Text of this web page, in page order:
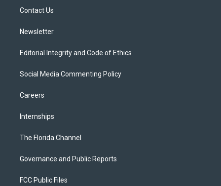
Contact Us
Newsletter
Editorial Integrity and Code of Ethics
Social Media Commenting Policy
Careers
Internships
The Florida Channel
Governance and Public Reports
FCC Public Files